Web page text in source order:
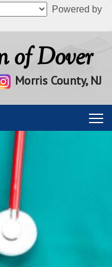
Powered by
of Dover
Morris County, NJ